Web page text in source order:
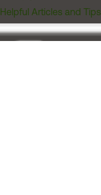
Helpful Articles and Tips